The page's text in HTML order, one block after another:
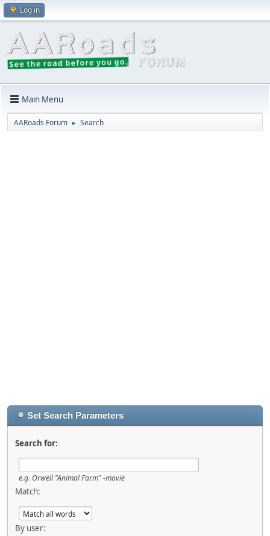
Log in
Main Menu
AARoads Forum ► Search
Set Search Parameters
Search for:
e.g. Orwell "Animal Farm" -movie
Match:
By user: